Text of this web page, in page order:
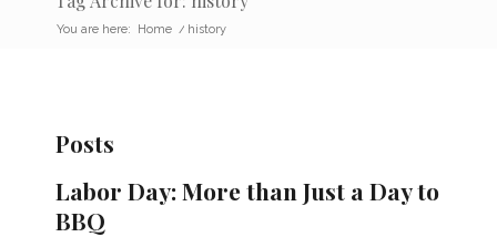
You are here: Home / history
Posts
Labor Day: More than Just a Day to
BBQ